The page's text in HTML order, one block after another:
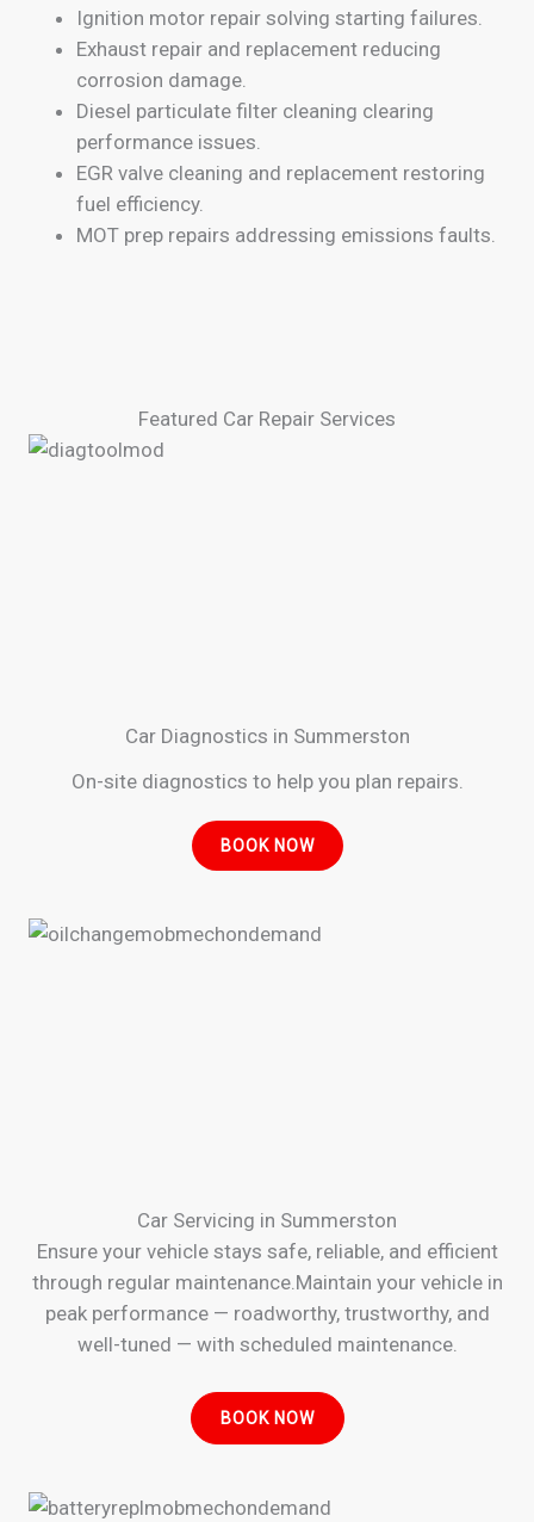
Ignition motor repair solving starting failures.
Exhaust repair and replacement reducing
corrosion damage.
Diesel particulate filter cleaning clearing
performance issues.
EGR valve cleaning and replacement restoring
fuel efficiency.
MOT prep repairs addressing emissions faults.
Featured Car Repair Services
Car Diagnostics in Summerston
On-site diagnostics to help you plan repairs.
BOOK NOW
Car Servicing in Summerston
Ensure your vehicle stays safe, reliable, and efficient
through regular maintenance.Maintain your vehicle in
peak performance — roadworthy, trustworthy, and
well-tuned — with scheduled maintenance.
BOOK NOW